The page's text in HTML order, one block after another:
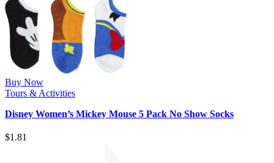
Buy Now
Tours & Activities
Disney Women’s Mickey Mouse 5 Pack No Show Socks
$1.81